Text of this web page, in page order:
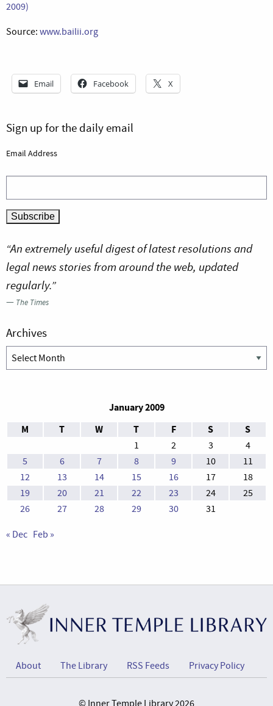
2009)
Source: www.bailii.org
Email Facebook X
Sign up for the daily email
Email Address
“An extremely useful digest of latest resolutions and
legal news stories from around the web, updated
regularly.”
— The Times
Archives
Archives
January 2009
M
T W T F S S
1 2 3
4
5
6 7 8 9 10
11
12
13 14 15 16 17
18
19
20 21 22 23 24
25
26
27 28 29 30 31
« Dec Feb »
About The Library RSS Feeds Privacy Policy
© Inner Temple Library 2026